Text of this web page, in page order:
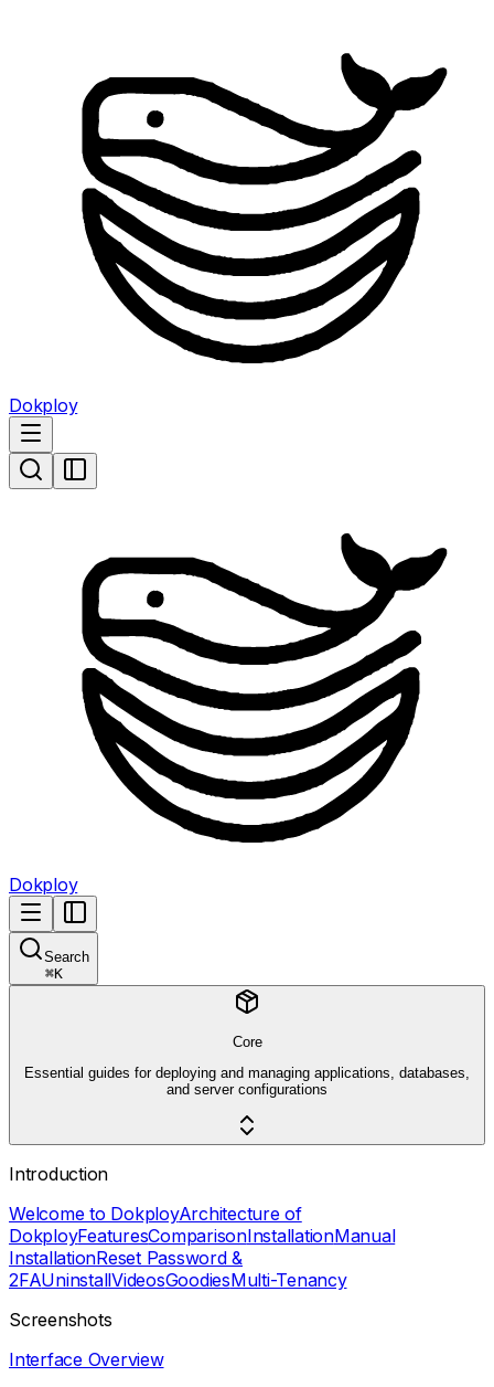
Dokploy
Dokploy
Search
⌘K
Core
Essential guides for deploying and managing applications, databases,
and server configurations
Introduction
Welcome to DokployArchitecture of
DokployFeaturesComparisonInstallationManual
InstallationReset Password &
2FAUninstallVideosGoodiesMulti-Tenancy
Screenshots
Interface Overview